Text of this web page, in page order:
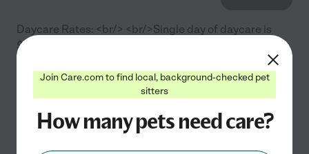
Daycare Rates: <br/> <br/>Single day of daycare is
$22.00 <br/>10 pack of daycare $207.00 <br/>20
pack of daycare $405.00 <br/> <br/>Boarding Rates:
<br/> <br/>Overnight $40.00 <br/>10 pack of
Join Care.com to find local, background-checked pet
sitters
How many pets need care?